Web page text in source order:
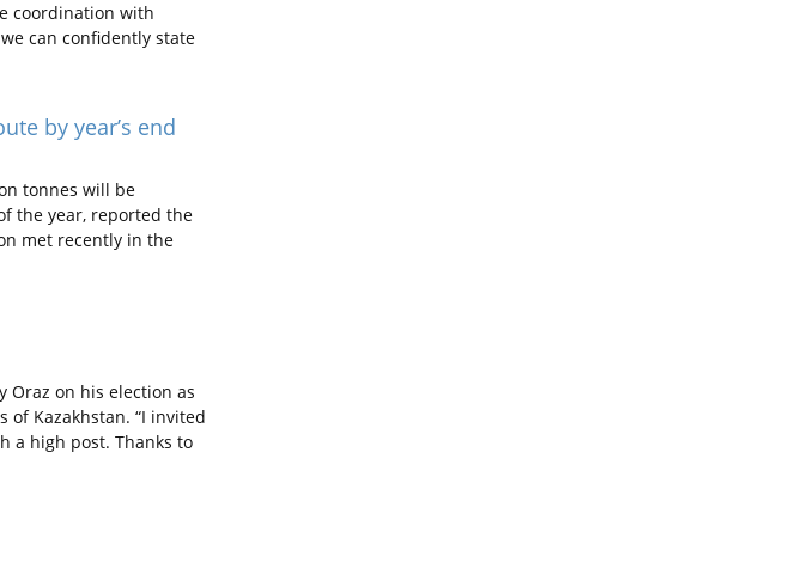
coordination with
can confidently state
by year’s end
tonnes will be
the year, reported the
met recently in the
Oraz on his election as
Kazakhstan. “I invited
a high post. Thanks to